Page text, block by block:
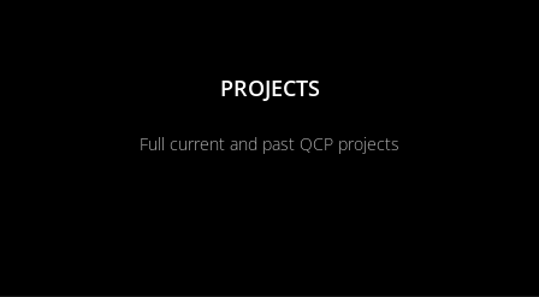
PROJECTS
Full current and past QCP projects